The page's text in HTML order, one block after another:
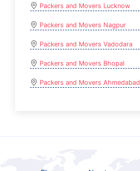
Packers and Movers Lucknow
Packers and Movers Nagpur
Packers and Movers Vadodara
Packers and Movers Bhopal
Packers and Movers Ahmedabad